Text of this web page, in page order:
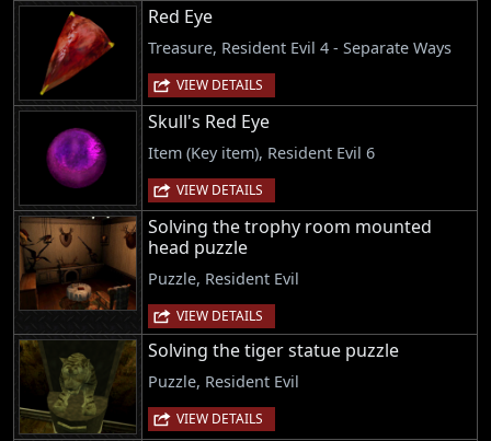
Red Eye
Treasure, Resident Evil 4 - Separate Ways
VIEW DETAILS
Skull's Red Eye
Item (Key item), Resident Evil 6
VIEW DETAILS
Solving the trophy room mounted
head puzzle
Puzzle, Resident Evil
VIEW DETAILS
Solving the tiger statue puzzle
Puzzle, Resident Evil
VIEW DETAILS